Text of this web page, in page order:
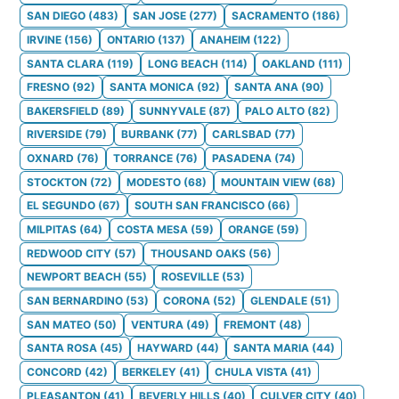
SAN DIEGO (483) SAN JOSE (277) SACRAMENTO (186)
IRVINE (156) ONTARIO (137) ANAHEIM (122)
SANTA CLARA (119) LONG BEACH (114) OAKLAND (111)
FRESNO (92) SANTA MONICA (92) SANTA ANA (90)
BAKERSFIELD (89) SUNNYVALE (87) PALO ALTO (82)
RIVERSIDE (79) BURBANK (77) CARLSBAD (77)
OXNARD (76) TORRANCE (76) PASADENA (74)
STOCKTON (72) MODESTO (68) MOUNTAIN VIEW (68)
EL SEGUNDO (67) SOUTH SAN FRANCISCO (66)
MILPITAS (64) COSTA MESA (59) ORANGE (59)
REDWOOD CITY (57) THOUSAND OAKS (56)
NEWPORT BEACH (55) ROSEVILLE (53)
SAN BERNARDINO (53) CORONA (52) GLENDALE (51)
SAN MATEO (50) VENTURA (49) FREMONT (48)
SANTA ROSA (45) HAYWARD (44) SANTA MARIA (44)
CONCORD (42) BERKELEY (41) CHULA VISTA (41)
PLEASANTON (41) BEVERLY HILLS (40) CULVER CITY (40)